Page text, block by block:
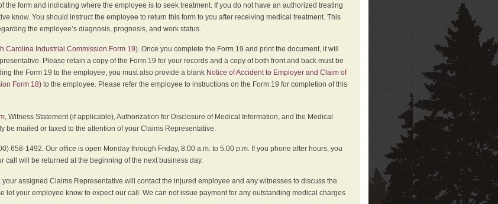
the form and indicating where the employee is to seek treatment. If you do not have an authorized treating
know. You should instruct the employee to return this form to you after receiving medical treatment. This
the employee’s diagnosis, prognosis, and work status.
Carolina Industrial Commission Form 19). Once you complete the Form 19 and print the document, it will
Please retain a copy of the Form 19 for your records and a copy of both front and back must be
the Form 19 to the employee, you must also provide a blank Notice of Accident to Employer and Claim of
Form 18)to the employee. Please refer the employee to instructions on the Form 19 for completion of this
, Witness Statement (if applicable), Authorization for Disclosure of Medical Information, and the Medical
be mailed or faxed to the attention of your Claims Representative.
658-1492. Our office is open Monday through Friday, 8:00 a.m. to 5:00 p.m. If you phone after hours, you
call will be returned at the beginning of the next business day.
assigned Claims Representative will contact the injured employee and any witnesses to discuss the
let your employee know to expect our call. We can not issue payment for any outstanding medical charges